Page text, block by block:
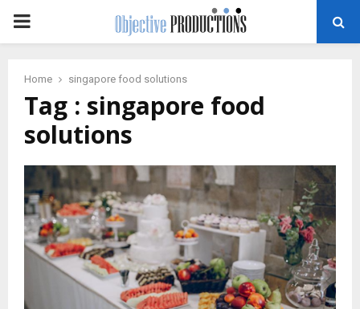
PRIMARY
Home singapore food solutions
Tag : singapore food
solutions